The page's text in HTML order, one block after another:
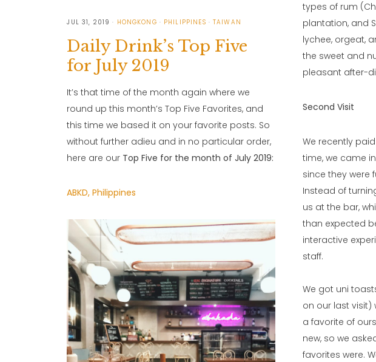
types of rum
plantation, and
lychee, orgeat,
the sweet and
pleasant after-
Second Visit
We recently
time, we came
since they were
Instead of
us at the bar,
than expected
interactive
staff.
We got uni
on our last visit)
a favorite of
new, so we
favorites were.
JUL 31, 2019 HONGKONG PHILIPPINES TAIWAN
Daily Drink’s Top Five
for July 2019
It’s that time of the month again where we
round up this month’s Top Five Favorites, and
this time we based it on your favorite posts. So
without further adieu and in no particular order,
here are our Top Five for the month of July 2019:
ABKD, Philippines